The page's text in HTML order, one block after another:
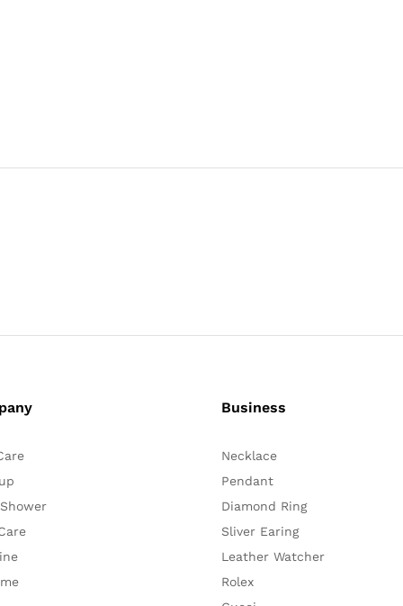
Business
Necklace
Pendant
Diamond Ring
Sliver Earing
Leather Watcher
Rolex